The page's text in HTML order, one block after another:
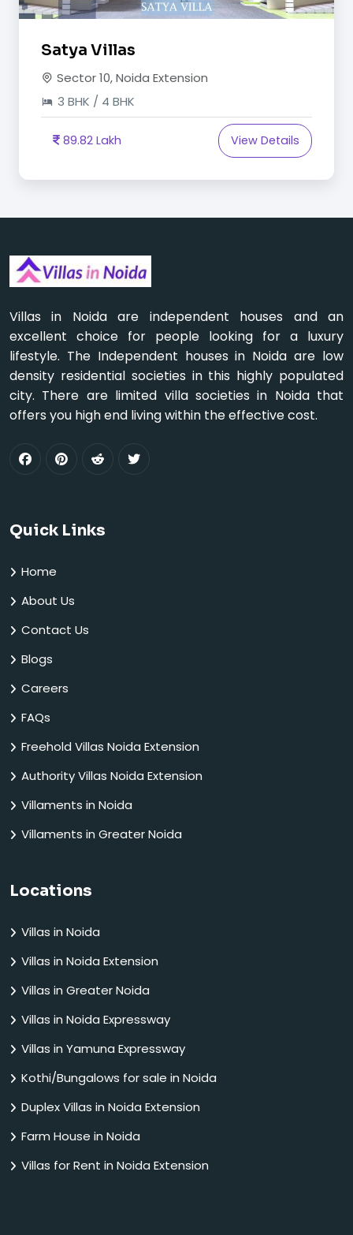
Satya Villas
Sector 10, Noida Extension
3 BHK / 4 BHK
89.82 Lakh View Details
Villas in Noida are independent houses and an
excellent choice for people looking for a luxury
lifestyle. The Independent houses in Noida are low
density residential societies in this highly populated
city. There are limited villa societies in Noida that
offers you high end living within the effective cost.
Quick Links
Home
About Us
Contact Us
Blogs
Careers
FAQs
Freehold Villas Noida Extension
Authority Villas Noida Extension
Villaments in Noida
Villaments in Greater Noida
Locations
Villas in Noida
Villas in Noida Extension
Villas in Greater Noida
Villas in Noida Expressway
Villas in Yamuna Expressway
Kothi/Bungalows for sale in Noida
Duplex Villas in Noida Extension
Farm House in Noida
Villas for Rent in Noida Extension